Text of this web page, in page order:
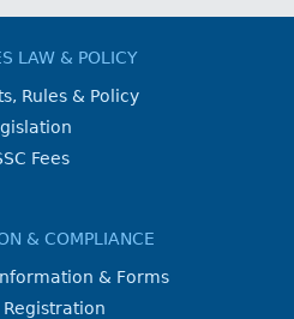
LAW & POLICY
Rules & Policy
Fees
& COMPLIANCE
& Forms
Registration